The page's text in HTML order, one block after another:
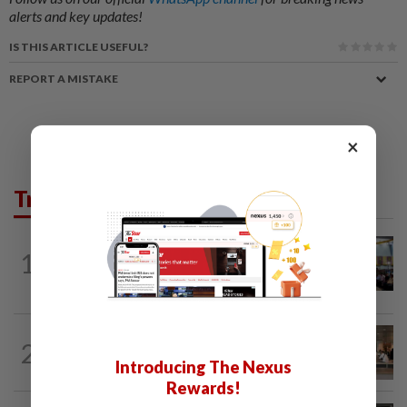
alerts and key updates!
IS THIS ARTICLE USEFUL?
REPORT A MISTAKE
Trending in News
1
11h ago
Anwar: Felda planned to sell hotel at
RM330mil loss
2 ‘All pilots must be screened’
×
Introducing The Nexus
Rewards!